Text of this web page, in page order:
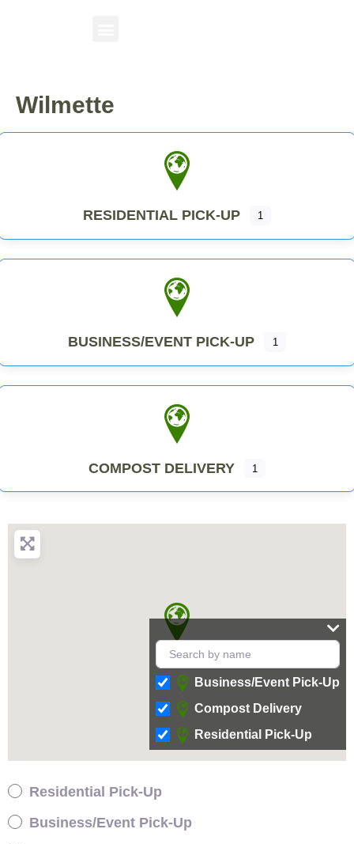
Wilmette
RESIDENTIAL PICK-UP 1
BUSINESS/EVENT PICK-UP 1
COMPOST DELIVERY 1
Business/Event Pick-Up
Compost Delivery
Residential Pick-Up
Residential Pick-Up
Business/Event Pick-Up